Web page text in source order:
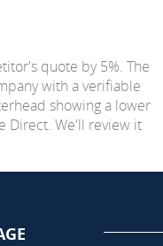
quote by 5%. The
with a verifiable
showing a lower
Direct. We'll review it